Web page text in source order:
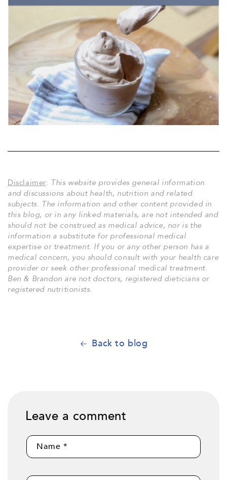
Disclaimer: This website provides general information
and discussions about health, nutrition and related
subjects. The information and other content provided in
this blog, or in any linked materials, are not intended and
should not be construed as medical advice, nor is the
information a substitute for professional medical
expertise or treatment. If you or any other person has a
medical concern, you should consult with your health care
provider or seek other professional medical treatment.
Ben & Brandon are not doctors, registered dieticians or
registered nutritionists.
Back to blog
Leave a comment
Name *